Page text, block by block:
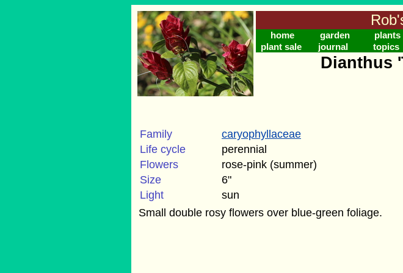
home garden plants
plant sale
journal topics
Dianthus
Family
caryophyllaceae
Life cycle
perennial
Flowers
rose-pink (summer)
Size
6"
Light
sun
Small double rosy flowers over blue-green foliage.